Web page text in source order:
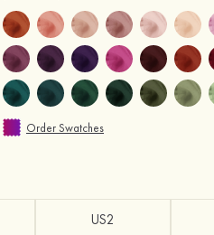
Order Swatches
US2